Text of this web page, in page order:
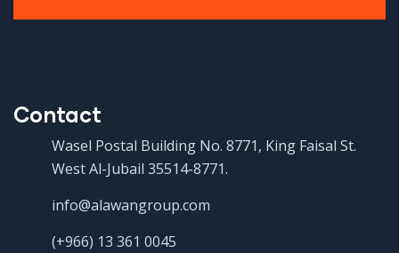
Contact
Wasel Postal Building No. 8771, King Faisal St.
West Al-Jubail 35514-8771.
info@alawangroup.com
(+966) 13 361 0045